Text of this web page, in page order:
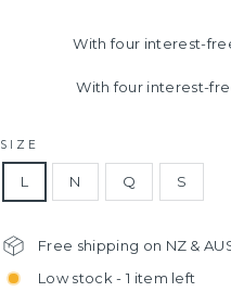
With four
With four
SIZE
L N Q S
Free shipping on NZ &
Low stock - 1 item left